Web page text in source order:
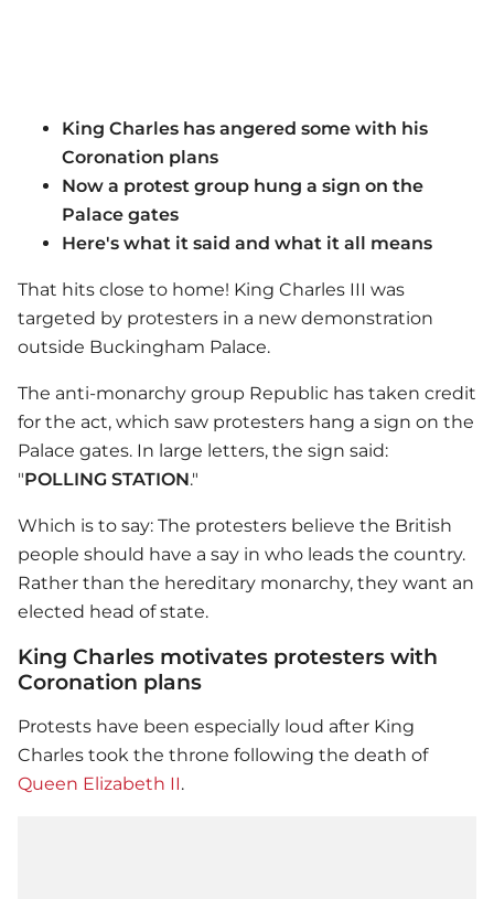
King Charles has angered some with his
Coronation plans
Now a protest group hung a sign on the
Palace gates
Here's what it said and what it all means
That hits close to home! King Charles III was
targeted by protesters in a new demonstration
outside Buckingham Palace.
The anti-monarchy group Republic has taken credit
for the act, which saw protesters hang a sign on the
Palace gates. In large letters, the sign said:
"POLLING STATION."
Which is to say: The protesters believe the British
people should have a say in who leads the country.
Rather than the hereditary monarchy, they want an
elected head of state.
King Charles motivates protesters with
Coronation plans
Protests have been especially loud after King
Charles took the throne following the death of
Queen Elizabeth II.